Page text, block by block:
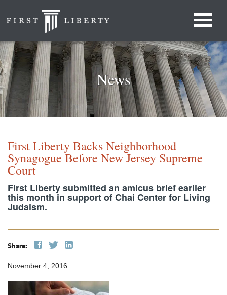
News
First Liberty Backs Neighborhood
Synagogue Before New Jersey Supreme
Court
First Liberty submitted an amicus brief earlier
this month in support of Chai Center for Living
Judaism.
Share:
November 4, 2016